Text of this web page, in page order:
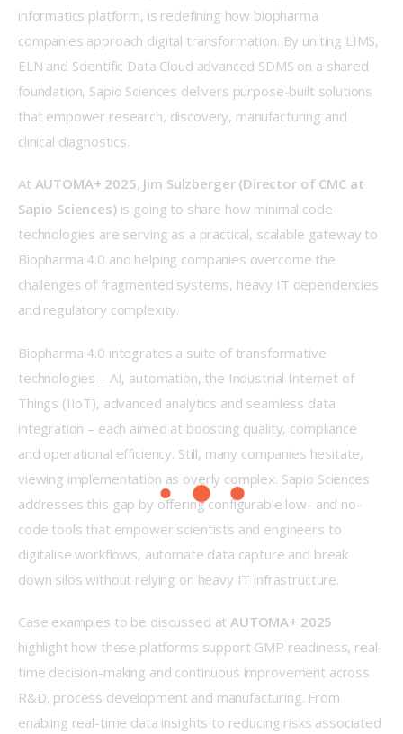
informatics platform, is redefining how biopharma
companies approach digital transformation. By uniting LIMS,
ELN and Scientific Data Cloud advanced SDMS on a shared
foundation, Sapio Sciences delivers purpose-built solutions
that empower research, discovery, manufacturing and
clinical diagnostics.
At AUTOMA+ 2025, Jim Sulzberger (Director of CMC at
Sapio Sciences) is going to share how minimal code
technologies are serving as a practical, scalable gateway to
Biopharma 4.0 and helping companies overcome the
challenges of fragmented systems, heavy IT dependencies
and regulatory complexity.
Biopharma 4.0 integrates a suite of transformative
technologies – AI, automation, the Industrial Internet of
Things (IIoT), advanced analytics and seamless data
integration – each aimed at boosting quality, compliance
and operational efficiency. Still, many companies hesitate,
viewing implementation as overly complex. Sapio Sciences
addresses this gap by offering configurable low- and no-
code tools that empower scientists and engineers to
digitalise workflows, automate data capture and break
down silos without relying on heavy IT infrastructure.
Case examples to be discussed at AUTOMA+ 2025
highlight how these platforms support GMP readiness, real-
time decision-making and continuous improvement across
R&D, process development and manufacturing. From
enabling real-time data insights to reducing risks associated